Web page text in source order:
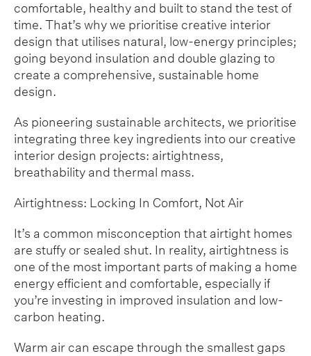
comfortable, healthy and built to stand the test of
time. That’s why we prioritise creative interior
design that utilises natural, low-energy principles;
going beyond insulation and double glazing to
create a comprehensive, sustainable home
design.
As pioneering sustainable architects, we prioritise
integrating three key ingredients into our creative
interior design projects: airtightness,
breathability and thermal mass.
Airtightness: Locking In Comfort, Not Air
It’s a common misconception that airtight homes
are stuffy or sealed shut. In reality, airtightness is
one of the most important parts of making a home
energy efficient and comfortable, especially if
you’re investing in improved insulation and low-
carbon heating.
Warm air can escape through the smallest gaps